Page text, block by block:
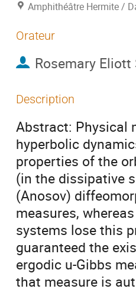
Amphithéâtre Hermite /
Orateur
Rosemary
Description
Abstract: Physical
hyperbolic
properties of the
(in the dissipative
(Anosov)
measures,
systems lose this
guaranteed the
ergodic u-Gibbs
that measure is